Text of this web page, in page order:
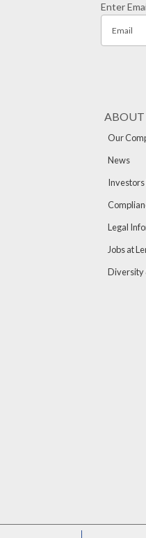
Enter
Email
ABOUT
Our
News
Legal
Jobs at
Diversity